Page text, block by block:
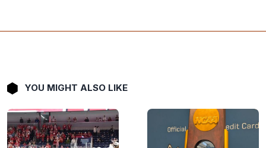
YOU MIGHT ALSO LIKE